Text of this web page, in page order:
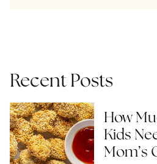
Recent Posts
How
Kids
Mom’s